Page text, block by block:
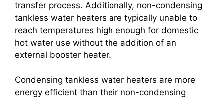
transfer process. Additionally, non-condensing
tankless water heaters are typically unable to
reach temperatures high enough for domestic
hot water use without the addition of an
external booster heater.
Condensing tankless water heaters are more
energy efficient than their non-condensing